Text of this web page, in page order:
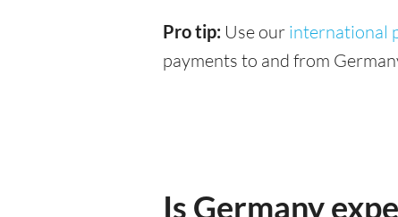
Pro tip: Use our international
payments to and from
Is Germany